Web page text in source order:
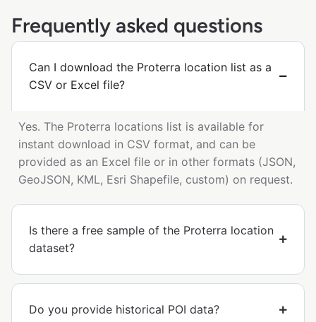
Frequently asked questions
Can I download the Proterra location list as a
CSV or Excel file?
Yes. The Proterra locations list is available for
instant download in CSV format, and can be
provided as an Excel file or in other formats (JSON,
GeoJSON, KML, Esri Shapefile, custom) on request.
Is there a free sample of the Proterra location
dataset?
Do you provide historical POI data?